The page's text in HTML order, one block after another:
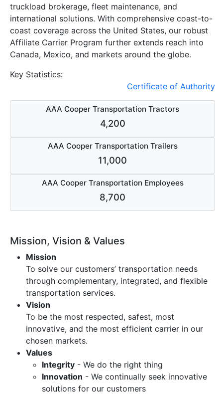
truckload brokerage, fleet maintenance, and
international solutions. With comprehensive coast-to-
coast coverage across the United States, our robust
Affiliate Carrier Program further extends reach into
Canada, Mexico, and markets around the globe.
Key Statistics:
Certificate of Authority
AAA Cooper Transportation Tractors
4,200
AAA Cooper Transportation Trailers
11,000
AAA Cooper Transportation Employees
8,700
Mission, Vision & Values
Mission
To solve our customers’ transportation needs
through complementary, integrated, and flexible
transportation services.
Vision
To be the most respected, safest, most
innovative, and the most efficient carrier in our
chosen markets.
Values
Integrity - We do the right thing
Innovation - We continually seek innovative
solutions for our customers